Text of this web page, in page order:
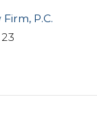
P.C.